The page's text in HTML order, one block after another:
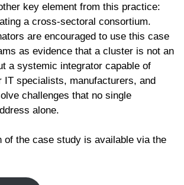
key element from this practice:
a cross-sectoral consortium.
are encouraged to use this case
as evidence that a cluster is not an
a systemic integrator capable of
IT specialists, manufacturers, and
challenges that no single
alone.
of the case study is available via the